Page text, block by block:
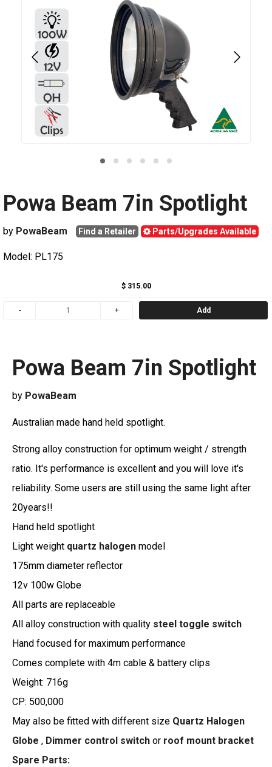
Powa Beam 7in Spotlight
by PowaBeam Find a Retailer Parts/Upgrades Available
Model: PL175
$ 315.00
Add
Powa Beam 7in Spotlight
by PowaBeam
Australian made hand held spotlight.
Strong alloy construction for optimum weight / strength
ratio. It's performance is excellent and you will love it's
reliability. Some users are still using the same light after
20years!!
Hand held spotlight
Light weight quartz halogen model
175mm diameter reflector
12v 100w Globe
All parts are replaceable
All alloy construction with quality steel toggle switch
Hand focused for maximum performance
Comes complete with 4m cable & battery clips
Weight: 716g
CP: 500,000
May also be fitted with different size Quartz Halogen
Globe , Dimmer control switch or roof mount bracket
Spare Parts: